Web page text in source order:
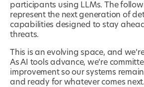
participants using LLMs. The
represent the next generation of
capabilities designed to stay
threats.
This is an evolving space, and
As AI tools advance, we’re
improvement so our systems
and ready for whatever comes next.